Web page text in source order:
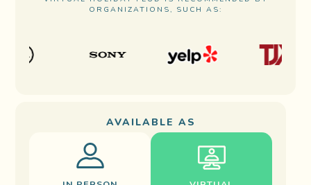
ORGANIZATIONS, SUCH AS:
AVAILABLE AS